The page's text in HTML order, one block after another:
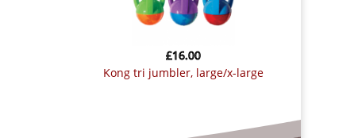
kong tri jumbler, large/x-large
£16.00